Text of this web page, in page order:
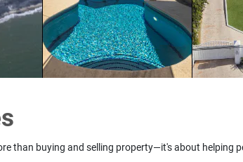
than buying and selling property—it's about helping